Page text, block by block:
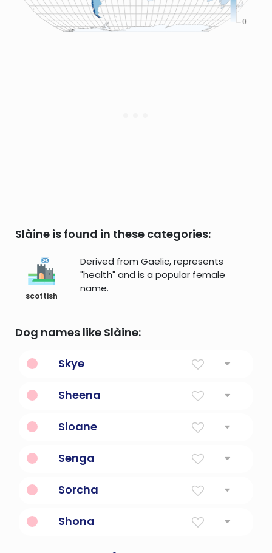
Slàine is found in these categories:
scottish
Derived from Gaelic, represents
"health" and is a popular female
name.
Dog names like Slàine:
Skye
Sheena
Sloane
Senga
Sorcha
Shona